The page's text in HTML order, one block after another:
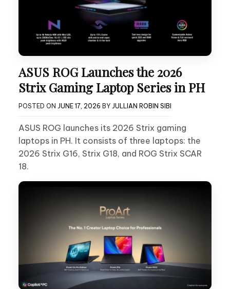
ASUS ROG Launches the 2026
Strix Gaming Laptop Series in PH
POSTED ON JUNE 17, 2026 BY JULLIAN ROBIN SIBI
ASUS ROG launches its 2026 Strix gaming
laptops in PH. It consists of three laptops: the
2026 Strix G16, Strix G18, and ROG Strix SCAR
18.